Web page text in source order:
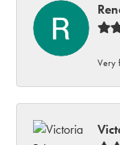
Very